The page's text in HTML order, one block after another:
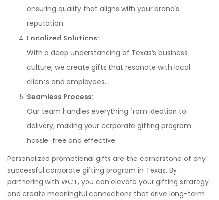
ensuring quality that aligns with your brand’s
reputation.
Localized Solutions:
With a deep understanding of Texas’s business
culture, we create gifts that resonate with local
clients and employees.
Seamless Process:
Our team handles everything from ideation to
delivery, making your corporate gifting program
hassle-free and effective.
Personalized promotional gifts are the cornerstone of any
successful corporate gifting program in Texas. By
partnering with WCT, you can elevate your gifting strategy
and create meaningful connections that drive long-term